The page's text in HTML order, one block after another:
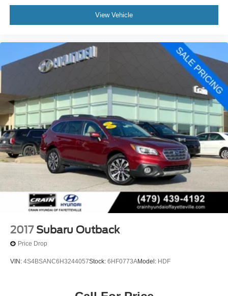
View Vehicle
2017 Subaru Outback
Price Drop
VIN: 4S4BSANC6H3244057Stock: 6HF0773AModel: HDF